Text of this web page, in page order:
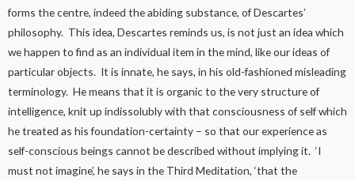
forms the centre, indeed the abiding substance, of Descartes’
philosophy. This idea, Descartes reminds us, is not just an idea which
we happen to find as an individual item in the mind, like our ideas of
particular objects. It is innate, he says, in his old-fashioned misleading
terminology. He means that it is organic to the very structure of
intelligence, knit up indissolubly with that consciousness of self which
he treated as his foundation-certainty – so that our experience as
self-conscious beings cannot be described without implying it. ‘I
must not imagine’, he says in the Third Meditation, ‘that the